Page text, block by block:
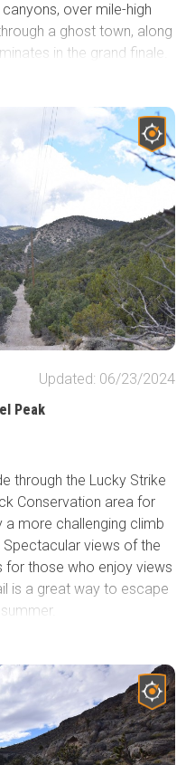
over mile-high
a ghost town, along
in the grand finale.
before dumping
northern Death Valley.
the most satisfying
is on par with many of
Updated: 06/23/2024
Peak
through the Lucky Strike
Conservation area for
more challenging climb
views of the
for those who enjoy views
is a great way to escape